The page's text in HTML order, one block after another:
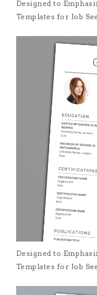
Designed to
Templates for Job
Designed to
Templates for Job